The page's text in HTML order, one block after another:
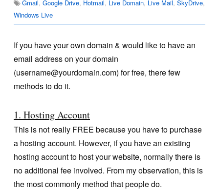
Gmail, Google Drive, Hotmail, Live Domain, Live Mail, SkyDrive,
Windows Live
If you have your own domain & would like to have an
email address on your domain
(username@yourdomain.com) for free, there few
methods to do it.
1. Hosting Account
This is not really FREE because you have to purchase
a hosting account. However, if you have an existing
hosting account to host your website, normally there is
no additional fee involved. From my observation, this is
the most commonly method that people do.